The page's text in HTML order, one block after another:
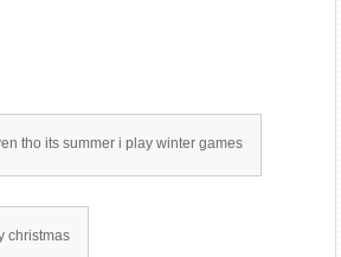
tho its summer i play winter games
christmas